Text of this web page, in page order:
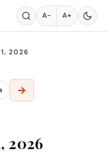
A− A+
2026
→
2026